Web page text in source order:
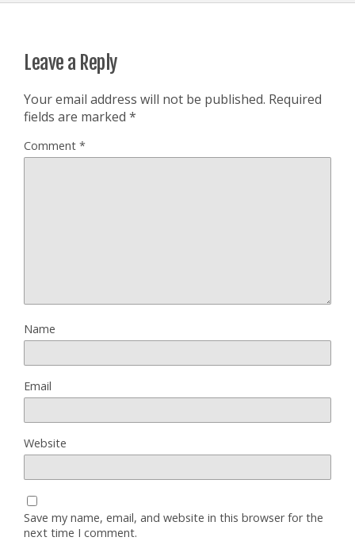
Leave a Reply
Your email address will not be published. Required
fields are marked *
Comment *
Name
Email
Website
Save my name, email, and website in this browser for the
next time I comment.